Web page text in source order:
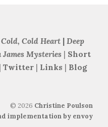
Cold, Cold Heart | Deep
James Mysteries | Short
| Twitter| Links | Blog
© 2026 Christine Poulson
implementation by envoy